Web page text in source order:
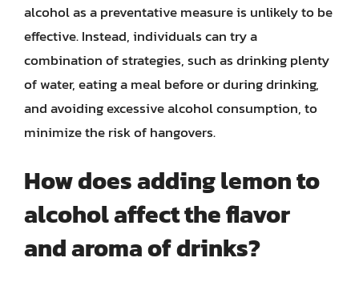
alcohol as a preventative measure is unlikely to be
effective. Instead, individuals can try a
combination of strategies, such as drinking plenty
of water, eating a meal before or during drinking,
and avoiding excessive alcohol consumption, to
minimize the risk of hangovers.
How does adding lemon to
alcohol affect the flavor
and aroma of drinks?